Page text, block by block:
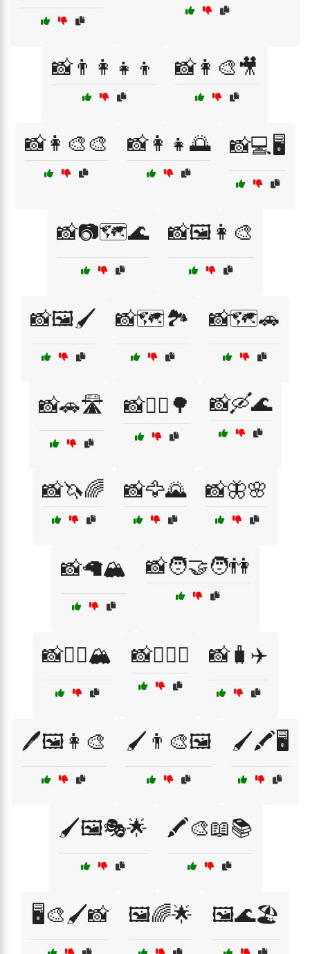
📸👨‍👩‍👧‍👦 📸👩‍🎨🎥
📸👩‍🎨🎨 📸👩‍👧🌅 📸💻🖥️
📸📷🗺️🌊 📸🖼️👩‍🎨
📸🖼️🖌️ 📸🗺️🏞️ 📸🗺️🚗
📸🚗🛣️ 📸🚴‍♂️🌳 📸🛶🌊
📸🦄🌈 📸🦅🌄 📸🦋🌸
📸🦙🏔️ 📸🧑‍🤝‍🧑👫
📸🧗‍♀️🏔️ 📸🧗‍♂️⛰️ 📸🧳✈️
🖊️🖼️👩‍🎨 🖌️👨‍🎨🖼️ 🖌️🖍️🖥️
🖌️🖼️🎭🌟 🖍️🎨📖📚
🖥️🎨🖌️📸 🖼️🌈🌟 🖼️🌊🏖️